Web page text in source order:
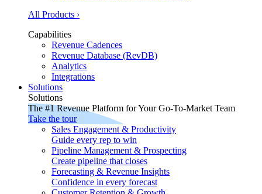
All Products ›
Capabilities
Revenue Cadences
Revenue Database (RevDB)
Analytics
Integrations
Solutions
Solutions
The #1 Revenue Platform for Your Go-To-Market Team
Take the tour
Sales Engagement & Productivity
Guide every rep to win
Pipeline Management & Prospecting
Create pipeline that closes
Forecasting & Revenue Insights
Confidence in every forecast